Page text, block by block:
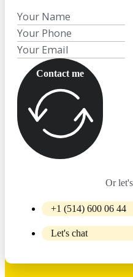
Contact me
Or
+1 (514) 600 06 44
Let's chat